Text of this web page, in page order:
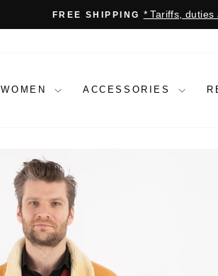
Pause
FREE SHIPPING * Tariffs, duties
WOMEN ACCESSORIES